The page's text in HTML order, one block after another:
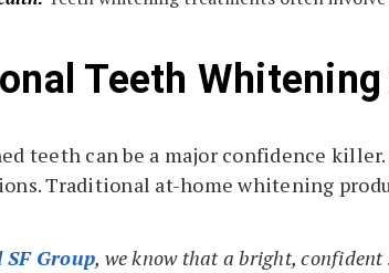
Teeth
teeth can be a major confidence
Traditional at-home whitening
Group, we know that a bright,